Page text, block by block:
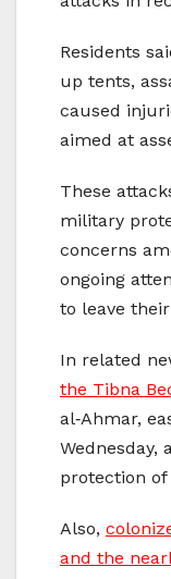
Residents
up tents,
caused
aimed at
These
military
concerns
ongoing
to leave
In related
the Tibna
al‑Ahmar,
Wednesday,
protection
Also,
and the